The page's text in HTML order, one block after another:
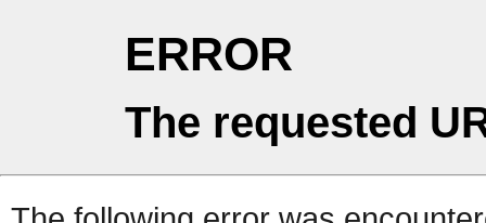
ERROR
The requested